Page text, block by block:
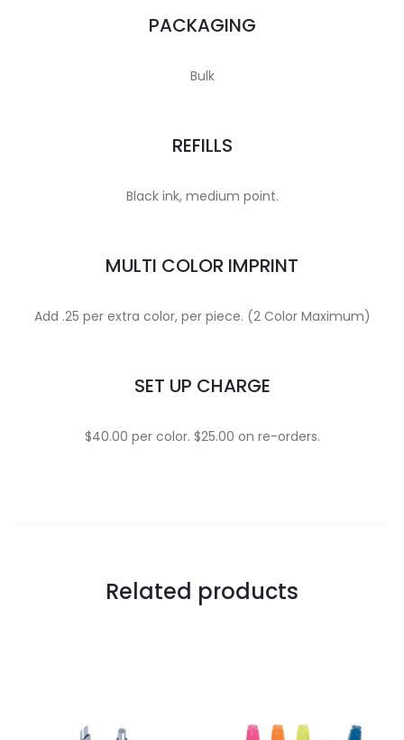
PACKAGING
Bulk
REFILLS
Black ink, medium point.
MULTI COLOR IMPRINT
Add .25 per extra color, per piece. (2 Color Maximum)
SET UP CHARGE
$40.00 per color. $25.00 on re-orders.
Related products